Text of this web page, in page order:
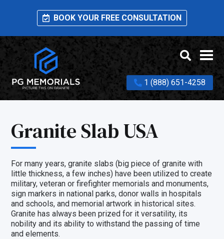
BOOK YOUR FREE CONSULTATION
1 (888) 651-4258
Granite Slab USA
For many years, granite slabs (big piece of granite with
little thickness, a few inches) have been utilized to create
military, veteran or firefighter memorials and monuments,
sign markers in national parks, donor walls in hospitals
and schools, and memorial artwork in historical sites.
Granite has always been prized for it versatility, its
nobility and its ability to withstand the passing of time
and elements.